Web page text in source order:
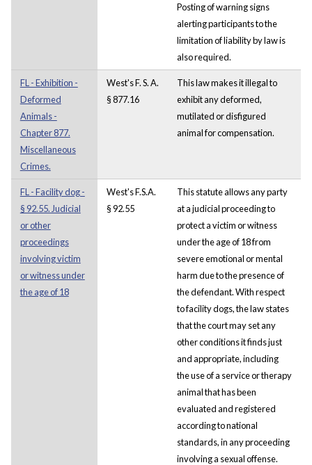
Posting of warning signs
alerting participants to the
limitation of liability by law is
also required.
FL - Exhibition -
Deformed
Animals -
Chapter 877.
Miscellaneous
Crimes.
West's F. S. A.
§ 877.16
This law makes it illegal to
exhibit any deformed,
mutilated or disfigured
animal for compensation.
FL - Facility dog -
§ 92.55. Judicial
or other
proceedings
involving victim
or witness under
the age of 18
West's F.S.A.
§ 92.55
This statute allows any party
at a judicial proceeding to
protect a victim or witness
under the age of 18 from
severe emotional or mental
harm due to the presence of
the defendant. With respect
to facility dogs, the law states
that the court may set any
other conditions it finds just
and appropriate, including
the use of a service or therapy
animal that has been
evaluated and registered
according to national
standards, in any proceeding
involving a sexual offense.